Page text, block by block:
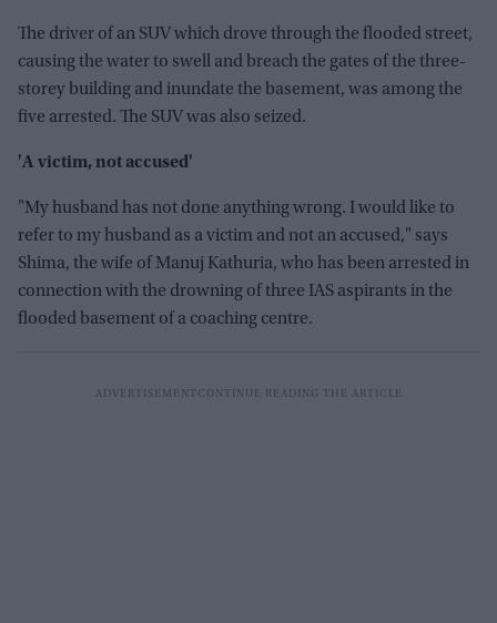
The driver of an SUV which drove through the flooded street,
causing the water to swell and breach the gates of the three-
storey building and inundate the basement, was among the
five arrested. The SUV was also seized.
'A victim, not accused'
"My husband has not done anything wrong. I would like to
refer to my husband as a victim and not an accused," says
Shima, the wife of Manuj Kathuria, who has been arrested in
connection with the drowning of three IAS aspirants in the
flooded basement of a coaching centre.